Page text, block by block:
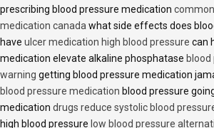
prescribing blood pressure medication
medication canadawhat side effects does
have ulcer medication high blood pressure can
medication elevate alkaline phosphatase
warning getting blood pressure medication
blood pressure medication blood pressure
medication drugs reduce systolic blood
high blood pressure low blood pressure